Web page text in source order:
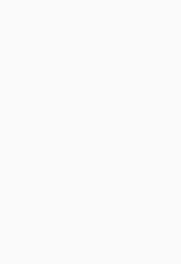
out in – be prepared for cooler
socks for changing after
meals
you can’t live without
all of Corey’s wisdom